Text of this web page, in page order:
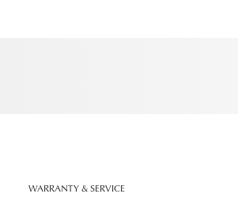
WARRANTY & SERVICE